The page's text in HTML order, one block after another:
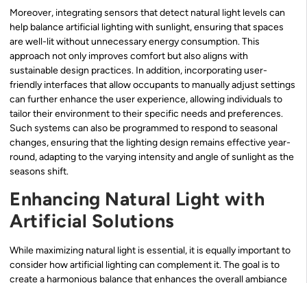
Moreover, integrating sensors that detect natural light levels can
help balance artificial lighting with sunlight, ensuring that spaces
are well-lit without unnecessary energy consumption. This
approach not only improves comfort but also aligns with
sustainable design practices. In addition, incorporating user-
friendly interfaces that allow occupants to manually adjust settings
can further enhance the user experience, allowing individuals to
tailor their environment to their specific needs and preferences.
Such systems can also be programmed to respond to seasonal
changes, ensuring that the lighting design remains effective year-
round, adapting to the varying intensity and angle of sunlight as the
seasons shift.
Enhancing Natural Light with
Artificial Solutions
While maximizing natural light is essential, it is equally important to
consider how artificial lighting can complement it. The goal is to
create a harmonious balance that enhances the overall ambiance